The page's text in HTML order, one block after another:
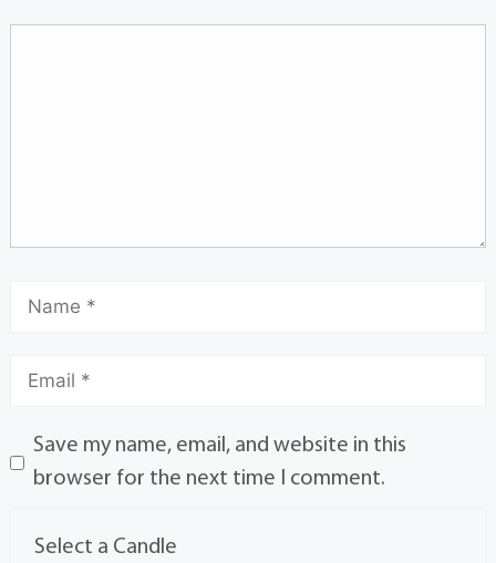
Save my name, email, and website in this
browser for the next time I comment.
Select a Candle